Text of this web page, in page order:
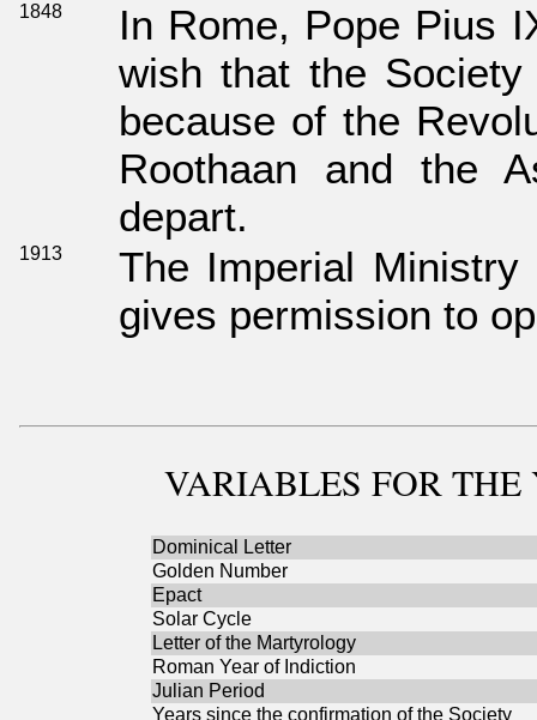
1848
In Rome, Pope Pius
wish that the
because of the
Roothaan and the
depart.
1913
The Imperial
gives permission to
VARIABLES FOR THE
Dominical Letter
Golden Number
Epact
Solar Cycle
Letter of the Martyrology
Roman Year of Indiction
Julian Period
Years since the confirmation of the Society